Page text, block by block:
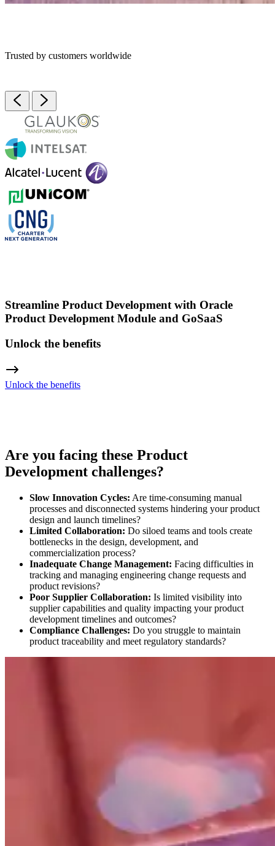
Trusted by customers worldwide
Streamline Product Development with Oracle
Product Development Module and GoSaaS
Unlock the benefits
Unlock the benefits
Are you facing these Product
Development challenges?
Slow Innovation Cycles: Are time-consuming manual
processes and disconnected systems hindering your product
design and launch timelines?
Limited Collaboration: Do siloed teams and tools create
bottlenecks in the design, development, and
commercialization process?
Inadequate Change Management: Facing difficulties in
tracking and managing engineering change requests and
product revisions?
Poor Supplier Collaboration: Is limited visibility into
supplier capabilities and quality impacting your product
development timelines and outcomes?
Compliance Challenges: Do you struggle to maintain
product traceability and meet regulatory standards?